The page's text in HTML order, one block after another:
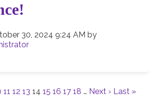
30, 2024 9:24 AM by
11 12 13 14 15 16 17 18 … Next › Last »